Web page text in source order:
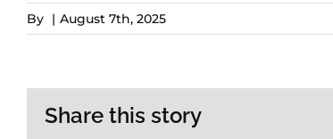
By | August 7th, 2025
Share this story